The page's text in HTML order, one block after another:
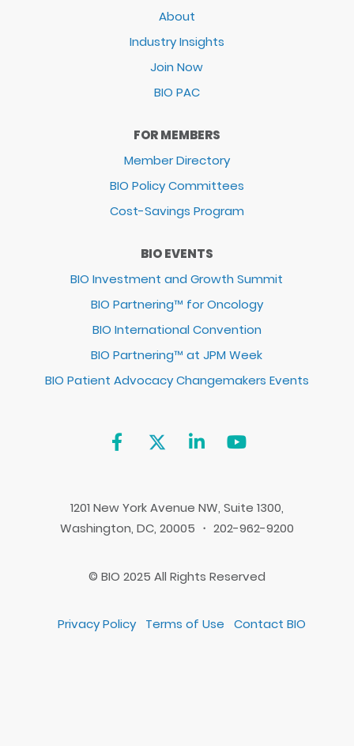
About
Industry Insights
Join Now
BIO PAC
FOR MEMBERS
Member Directory
BIO Policy Committees
Cost-Savings Program
BIO EVENTS
BIO Investment and Growth Summit
BIO Partnering™ for Oncology
BIO International Convention
BIO Partnering™ at JPM Week
BIO Patient Advocacy Changemakers Events
1201 New York Avenue NW, Suite 1300,
Washington, DC, 20005 ・ 202-962-9200
© BIO 2025 All Rights Reserved
Privacy Policy Terms of Use Contact BIO